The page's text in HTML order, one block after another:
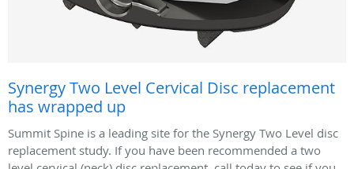
Synergy Two Level Cervical Disc replacement
has wrapped up
Summit Spine is a leading site for the Synergy Two Level disc
replacement study. If you have been recommended a two